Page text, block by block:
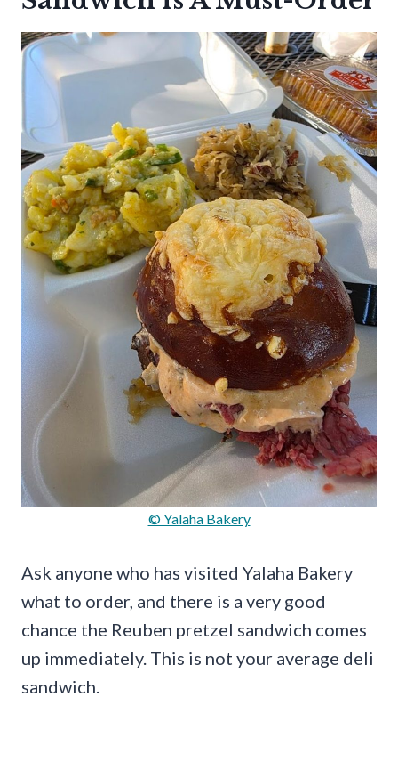
© Yalaha Bakery
Ask anyone who has visited Yalaha Bakery
what to order, and there is a very good
chance the Reuben pretzel sandwich comes
up immediately. This is not your average deli
sandwich.